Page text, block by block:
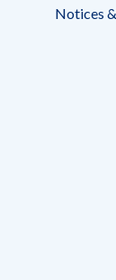
menuNotices